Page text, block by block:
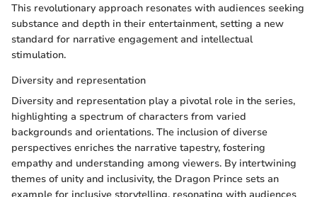
This revolutionary approach resonates with audiences seeking
substance and depth in their entertainment, setting a new
standard for narrative engagement and intellectual
stimulation.
Diversity and representation
Diversity and representation play a pivotal role in the series,
highlighting a spectrum of characters from varied
backgrounds and orientations. The inclusion of diverse
perspectives enriches the narrative tapestry, fostering
empathy and understanding among viewers. By intertwining
themes of unity and inclusivity, the Dragon Prince sets an